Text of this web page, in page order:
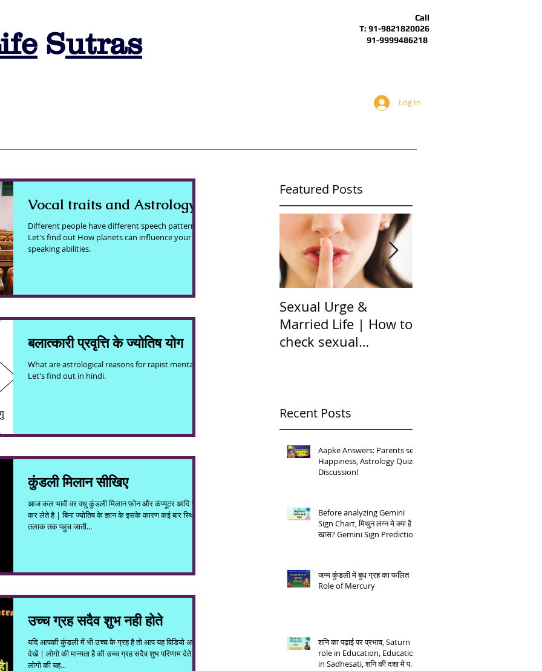
ife Sutras
Call
T: 91-9821820026
91-9999486218
Log In
Vocal traits and Astrology
Different people have different speech patterns.
Let's find out How planets can influence your
speaking abilities.
बलात्कारी प्रवृत्ति के ज्योतिष योग
What are astrological reasons for rapist mentality.
Let's find out in hindi.
कुंडली मिलान सीखिए
आज कल भावी वर वधु कुंडली मिलान फ़ोन और कंप्यूटर आदि पर ही
कर लेते है | बिना ज्योतिष के ज्ञान के इसके कारण कई बार स्थिति
तलाक तक पहुच जाती...
उच्च ग्रह सदैव शुभ नही होते
यदि आपकी कुंडली में भी उच्च के ग्रह है तो आप यह विडियो अवश्य
देखें | लोगो की मान्यता है की उच्च ग्रह सदैव शुभ परिणाम देते है|
लोगो की यह...
Featured Posts
Sexual Urge &
Married Life | How to
check sexual
Recent Posts
Aapke Answers: Parents se
Happiness, Astrology Quiz
Discussion!
Before analyzing Gemini
Sign Chart, मिथुन लग्न मे क्या है
खास? Gemini Sign Prediction
जन्म कुंडली मे बुध ग्रह का फलित |
Role of Mercury
शनि का पढ़ाई पर प्रभाव, Saturn
role in Education, Education
in Sadhesati, शनि की दशा मे पढ़ाई